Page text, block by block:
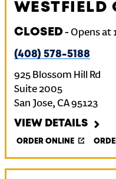
WESTFIELD
CLOSED- Opens at
(408) 578-5188
925 Blossom Hill Rd
Suite 2005
San Jose, CA95123
VIEW DETAILS
ORDER ONLINE